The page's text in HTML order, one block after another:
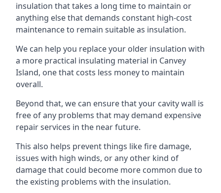
insulation that takes a long time to maintain or
anything else that demands constant high-cost
maintenance to remain suitable as insulation.
We can help you replace your older insulation with
a more practical insulating material in Canvey
Island, one that costs less money to maintain
overall.
Beyond that, we can ensure that your cavity wall is
free of any problems that may demand expensive
repair services in the near future.
This also helps prevent things like fire damage,
issues with high winds, or any other kind of
damage that could become more common due to
the existing problems with the insulation.